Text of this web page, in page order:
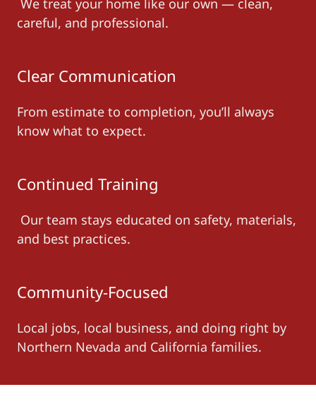
We treat your home like our own — clean,
careful, and professional.
Clear Communication
From estimate to completion, you’ll always
know what to expect.
Continued Training
Our team stays educated on safety, materials,
and best practices.
Community-Focused
Local jobs, local business, and doing right by
Northern Nevada and California families.